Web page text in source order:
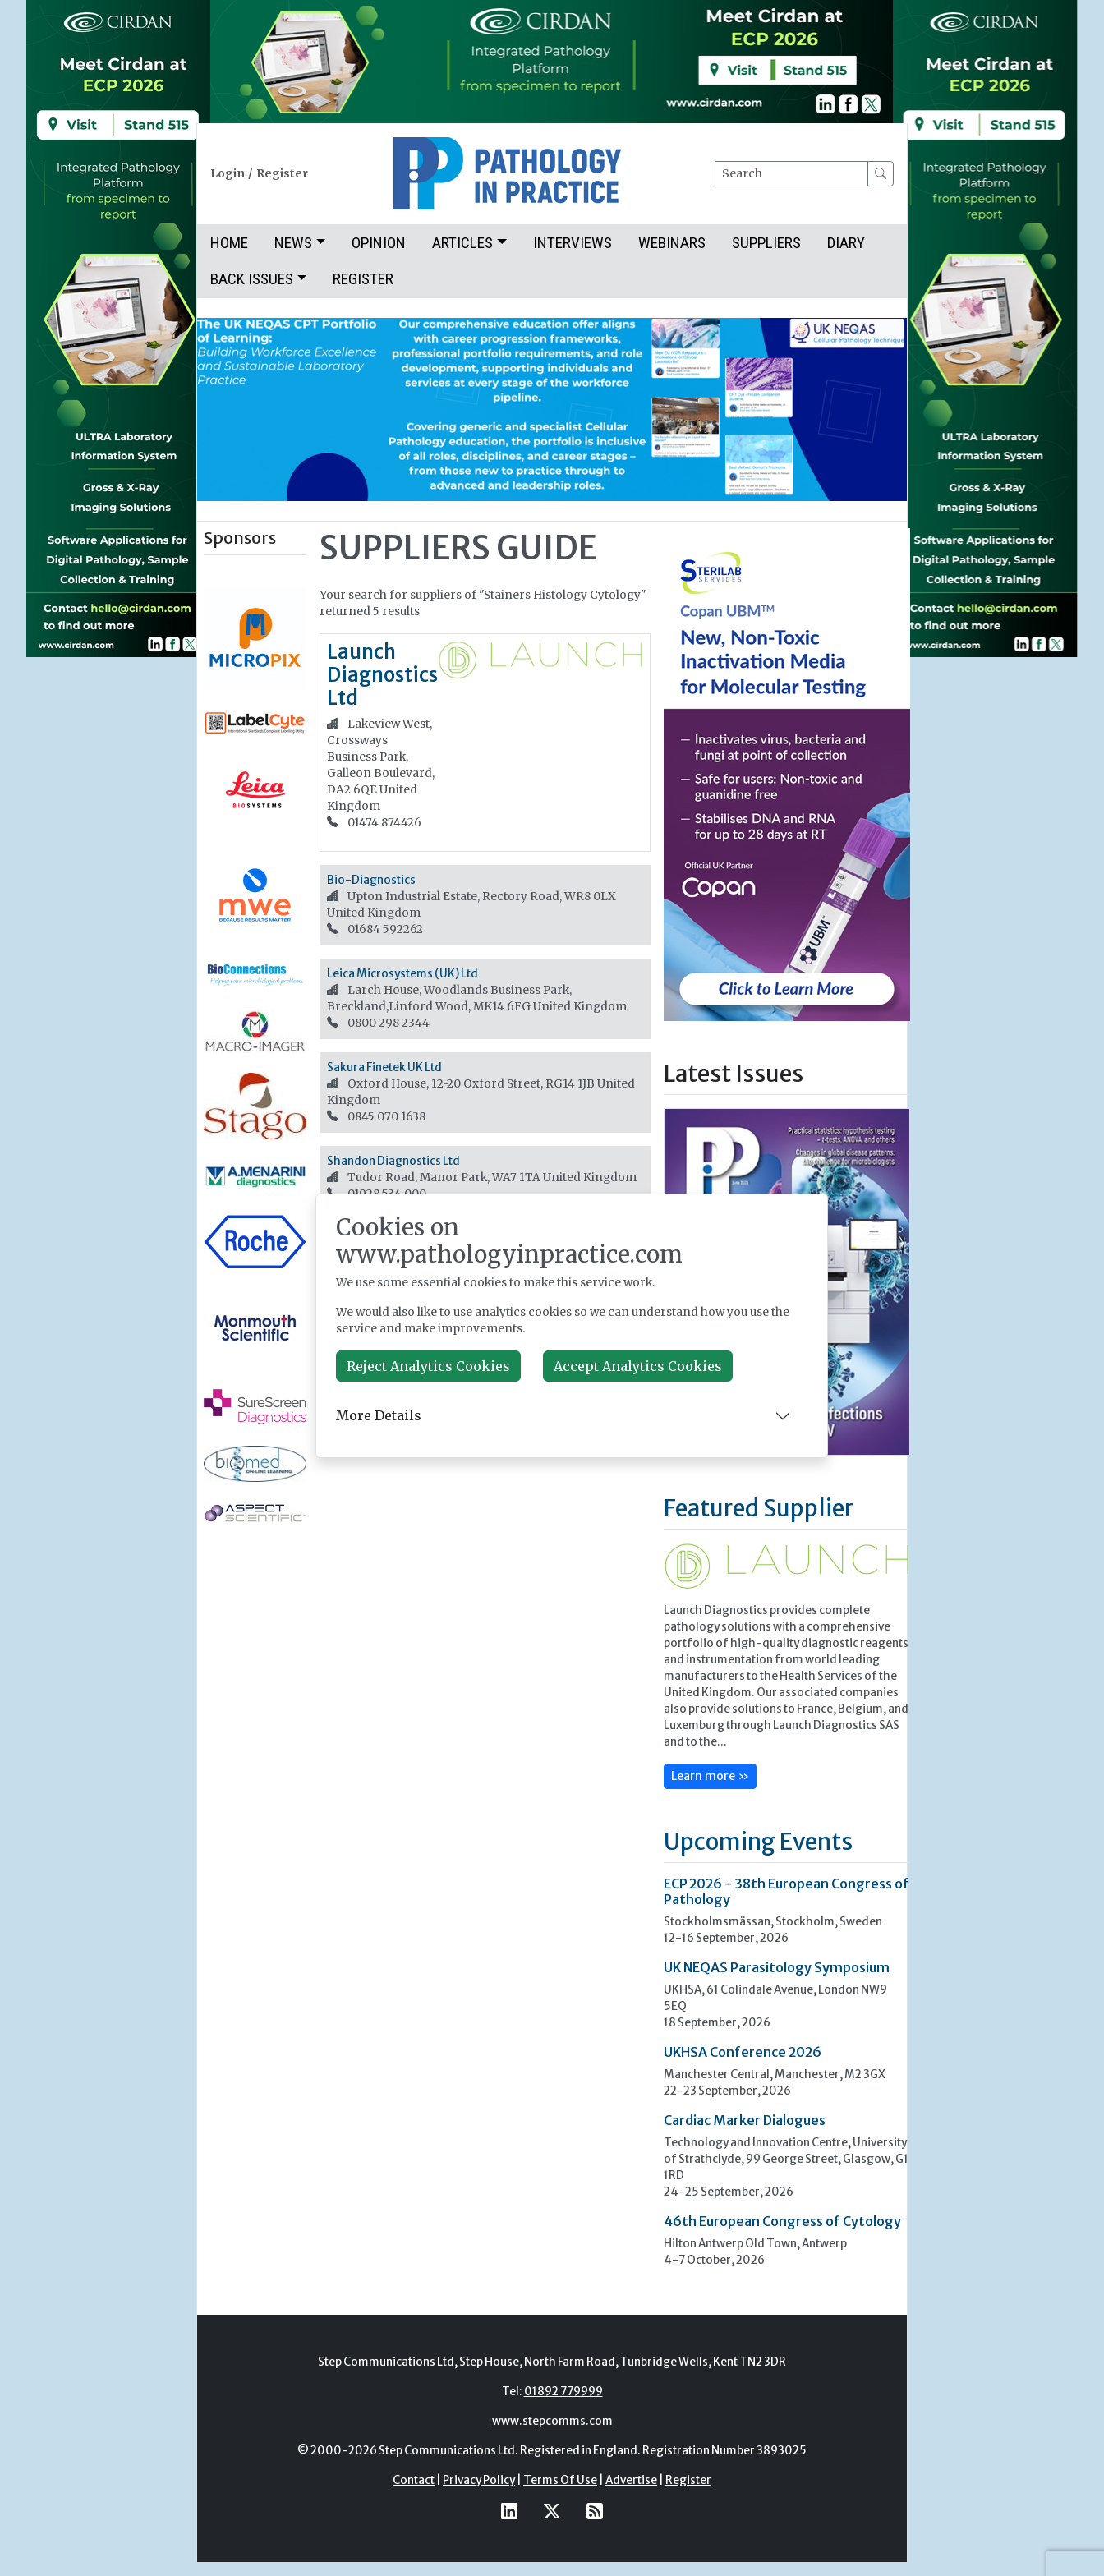
Login / Register Search
HOME NEWS OPINION ARTICLES INTERVIEWS WEBINARS SUPPLIERS
DIARY
BACK ISSUES
REGISTER
Sponsors SUPPLIERS GUIDE
Your search for suppliers of "Stainers Histology Cytology"
returned 5 results
Launch
Diagnostics
Ltd
Lakeview West,
Crossways
Business Park,
Galleon Boulevard,
DA2 6QEUnited
Kingdom
01474 874426
Bio-Diagnostics
Upton Industrial Estate, Rectory Road, WR8 0LX
United Kingdom
01684 592262
Leica Microsystems (UK) Ltd
Larch House, Woodlands Business Park,
Breckland,Linford Wood, MK14 6FGUnited Kingdom
0800 298 2344
Sakura Finetek UK Ltd
Oxford House, 12-20 Oxford Street, RG14 1JB United
Kingdom
0845 070 1638
Shandon Diagnostics Ltd
Tudor Road, Manor Park, WA7 1TAUnited Kingdom
01928 534 000
Latest Issues
Featured Supplier
Launch Diagnostics provides complete
pathology solutions with a comprehensive
portfolio of high-quality diagnostic reagents
and instrumentation from world leading
manufacturers to the Health Services of the
United Kingdom. Our associated companies
also provide solutions to France, Belgium, and
Luxemburg through Launch Diagnostics SAS
and to the...
Learn more »
Upcoming Events
ECP 2026 - 38th European Congress of
Pathology
Stockholmsmässan, Stockholm, Sweden
12-16 September, 2026
UK NEQAS Parasitology Symposium
UKHSA, 61 Colindale Avenue, London NW9
5EQ
18 September, 2026
UKHSA Conference 2026
Manchester Central, Manchester, M2 3GX
22-23 September, 2026
Cardiac Marker Dialogues
Technology and Innovation Centre, University
of Strathclyde, 99 George Street, Glasgow, G1
1RD
24-25 September, 2026
46th European Congress of Cytology
Hilton Antwerp Old Town, Antwerp
4-7 October, 2026
Step Communications Ltd, Step House, North Farm Road, Tunbridge Wells, Kent TN2 3DR
Tel:01892 779999
www.stepcomms.com
© 2000-2026 Step Communications Ltd. Registered in England. Registration Number 3893025
Contact | Privacy Policy| Terms Of Use | Advertise | Register
Cookies on
www.pathologyinpractice.com
We use some essential cookies to make this service work.
We would also like to use analytics cookies so we can understand how you use the
service and make improvements.
Reject Analytics Cookies Accept Analytics Cookies
More Details